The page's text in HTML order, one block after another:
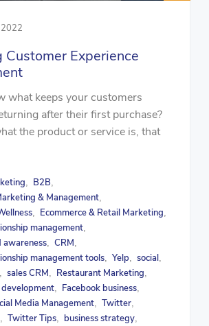
Customer Experience
what keeps your customers
after their first purchase?
the product or service is, that
, B2B,
& Management,
, Ecommerce & Retail Marketing,
management,
awareness, CRM,
management tools, Yelp, social,
, sales CRM, Restaurant Marketing,
, Facebook business,
Media Management, Twitter,
, Twitter Tips, business strategy,